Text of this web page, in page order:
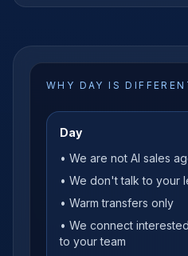
WHY DAY IS
Day
• We are not AI sales
• We don't talk to your
• Warm transfers only
• We connect
to your team